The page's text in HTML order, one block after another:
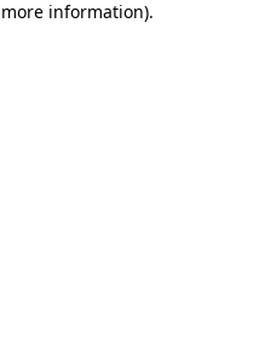
information).